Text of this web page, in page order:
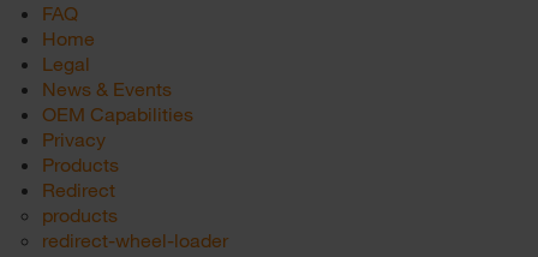
FAQ
Home
Legal
News & Events
OEM Capabilities
Privacy
Products
Redirect
products
redirect-wheel-loader